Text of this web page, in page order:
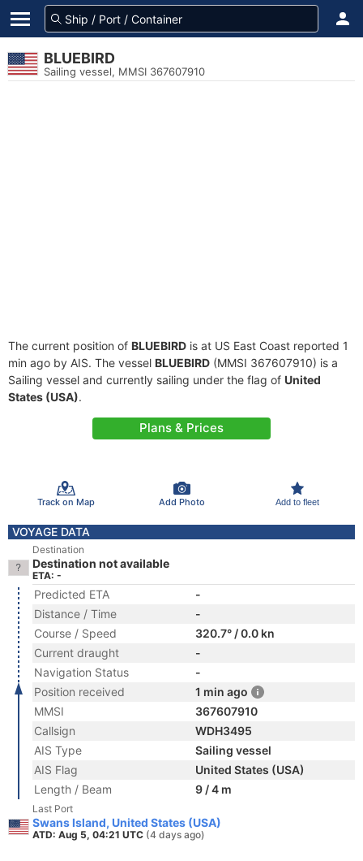
BLUEBIRD
Sailing vessel, MMSI 367607910
The current position of BLUEBIRD is at US East Coast reported 1
min ago by AIS. The vessel BLUEBIRD (MMSI 367607910) is a
Sailing vessel and currently sailing under the flag of United
States (USA).
Plans & Prices
Track on Map Add Photo Add to fleet
VOYAGE DATA
Destination
Destination not available
ETA: -
Predicted ETA
-
Distance / Time
-
Course / Speed
320.7° / 0.0 kn
Current draught
-
Navigation Status
-
Position received
1 min ago
MMSI
367607910
Callsign
WDH3495
AIS Type
Sailing vessel
AIS Flag
United States (USA)
Length / Beam
9 / 4 m
Last Port
Swans Island, United States (USA)
ATD: Aug 5, 04:21 UTC (4 days ago)